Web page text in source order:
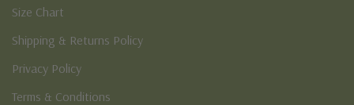
Size Chart
Shipping & Returns Policy
Privacy Policy
Terms & Conditions